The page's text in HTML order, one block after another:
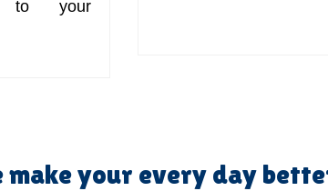
to your
make your every day